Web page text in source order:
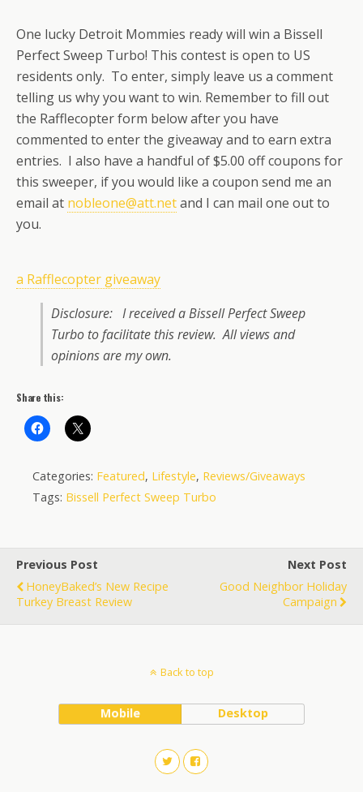
One lucky Detroit Mommies ready will win a Bissell
Perfect Sweep Turbo! This contest is open to US
residents only. To enter, simply leave us a comment
telling us why you want to win. Remember to fill out
the Rafflecopter form below after you have
commented to enter the giveaway and to earn extra
entries. I also have a handful of $5.00 off coupons for
this sweeper, if you would like a coupon send me an
email at nobleone@att.netand I can mail one out to
you.
a Rafflecopter giveaway
Disclosure: I received a Bissell Perfect Sweep
Turbo to facilitate this review. All views and
opinions are my own.
Share this:
Categories: Featured, Lifestyle, Reviews/Giveaways
Tags: Bissell Perfect Sweep Turbo
Previous Post
HoneyBaked’s New Recipe
Turkey Breast Review
Next Post
Good Neighbor Holiday
Campaign
Back to top
Mobile Desktop